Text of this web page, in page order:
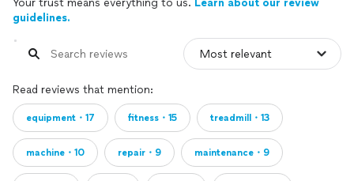
Your trust means everything to us. Learn about our review
guidelines.
Read reviews that mention:
equipment・17 fitness・15 treadmill・13
machine・10 repair・9 maintenance・9